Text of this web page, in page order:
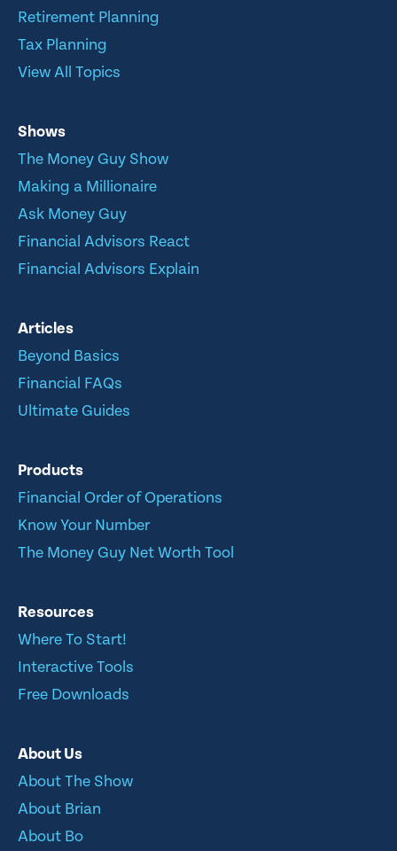
Retirement Planning
Tax Planning
View All Topics
Shows
The Money Guy Show
Making a Millionaire
Ask Money Guy
Financial Advisors React
Financial Advisors Explain
Articles
Beyond Basics
Financial FAQs
Ultimate Guides
Products
Financial Order of Operations
Know Your Number
The Money Guy Net Worth Tool
Resources
Where To Start!
Interactive Tools
Free Downloads
About Us
About The Show
About Brian
About Bo